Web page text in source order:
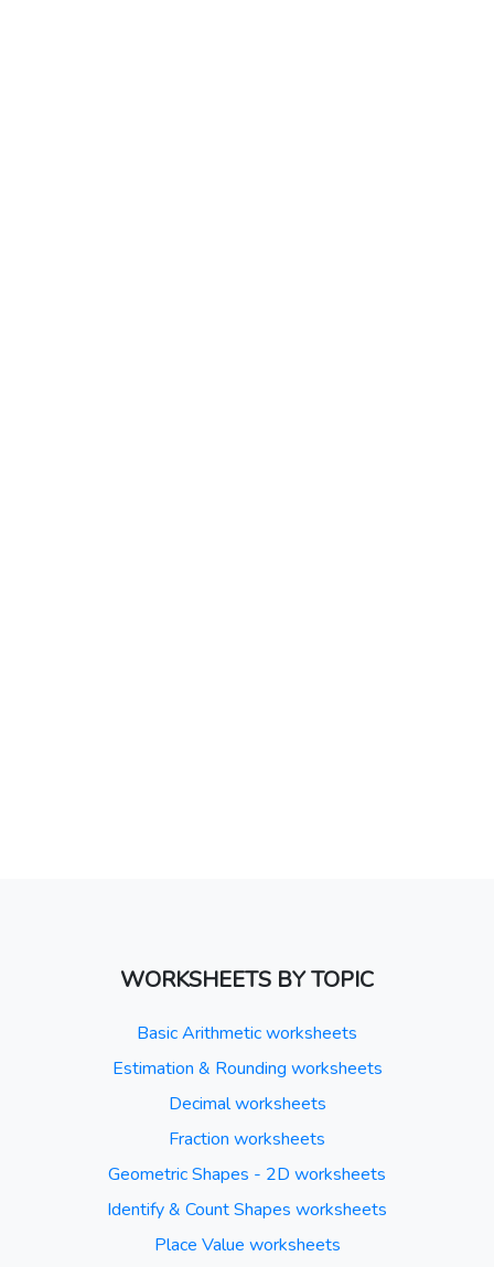
WORKSHEETS BY TOPIC
Basic Arithmetic worksheets
Estimation & Rounding worksheets
Decimal worksheets
Fraction worksheets
Geometric Shapes - 2D worksheets
Identify & Count Shapes worksheets
Place Value worksheets